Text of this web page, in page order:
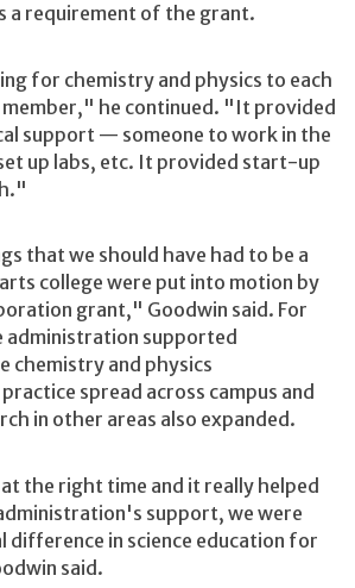
a requirement of the grant.
for chemistry and physics to each
member," he continued. "It provided
support — someone to work in the
up labs, etc. It provided start-up
that we should have had to be a
college were put into motion by
grant," Goodwin said. For
administration supported
chemistry and physics
spread across campus and
in other areas also expanded.
the right time and it really helped
support, we were
difference in science education for
said.